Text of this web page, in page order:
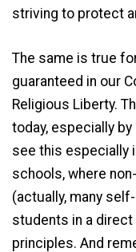
striving to protect
The same is true
guaranteed in our
Religious Liberty.
today, especially
see this especially
schools, where
(actually, many
students in a
principles. And